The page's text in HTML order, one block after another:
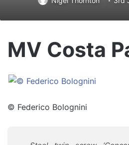
MV Costa
© Federico Bolognini